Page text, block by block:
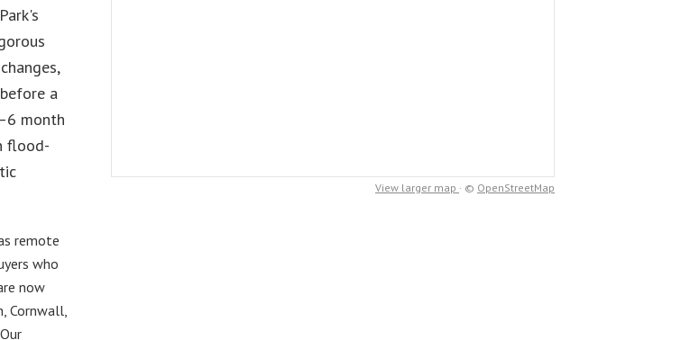
a
month
flood-
remote
who
now
Cornwall,
View larger map · © OpenStreetMap